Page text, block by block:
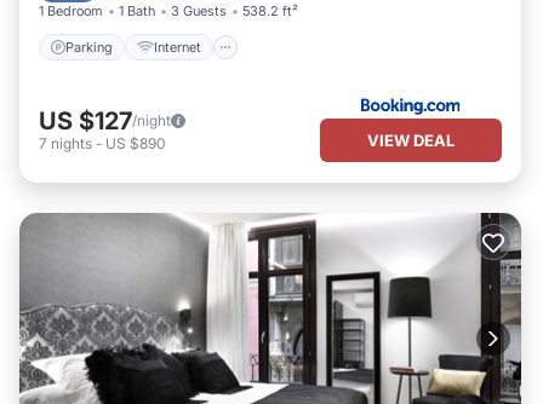
1 Bedroom 1 Bath 3 Guests 538.2 ft²
Parking Internet
US $127/night
7 nights - US $890 VIEW DEAL